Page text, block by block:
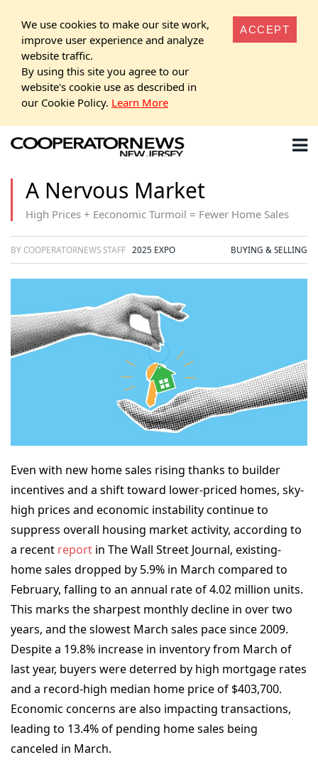
We use cookies to make our site work,
improve user experience and analyze
website traffic.
By using this site you agree to our
website's cookie use as described in
our Cookie Policy. Learn More
ACCEPT
A Nervous Market
High Prices + Eeconomic Turmoil = Fewer Home Sales
BY COOPERATORNEWS STAFF 2025 EXPO BUYING & SELLING
Even with new home sales rising thanks to builder
incentives and a shift toward lower-priced homes, sky-
high prices and economic instability continue to
suppress overall housing market activity, according to
a recent report in The Wall Street Journal, existing-
home sales dropped by 5.9% in March compared to
February, falling to an annual rate of 4.02 million units.
This marks the sharpest monthly decline in over two
years, and the slowest March sales pace since 2009.
Despite a 19.8% increase in inventory from March of
last year, buyers were deterred by high mortgage rates
and a record-high median home price of $403,700.
Economic concerns are also impacting transactions,
leading to 13.4% of pending home sales being
canceled in March.